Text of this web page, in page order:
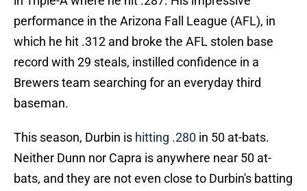
performance in the Arizona Fall League (AFL), in
which he hit .312 and broke the AFL stolen base
record with 29 steals, instilled confidence in a
Brewers team searching for an everyday third
baseman.
This season, Durbin is hitting .280 in 50 at-bats.
Neither Dunn nor Capra is anywhere near 50 at-
bats, and they are not even close to Durbin's batting